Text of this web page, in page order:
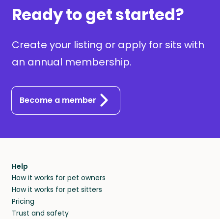
Ready to get started?
Create your listing or apply for sits with
an annual membership.
Become a member
Help
How it works for pet owners
How it works for pet sitters
Pricing
Trust and safety